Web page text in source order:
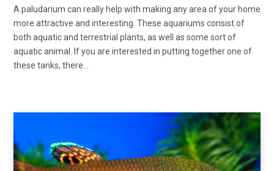
A paludarium can really help with making any area of your home
more attractive and interesting. These aquariums consist of
both aquatic and terrestrial plants, as well as some sort of
aquatic animal. If you are interested in putting together one of
these tanks, there…